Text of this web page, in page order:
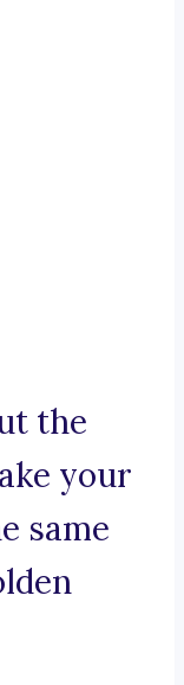
the
your
same